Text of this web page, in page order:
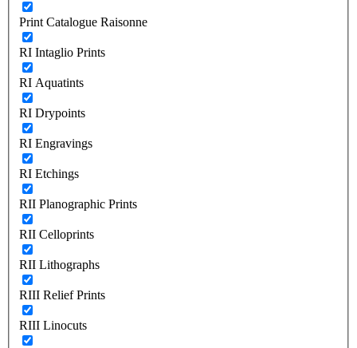
Print Catalogue Raisonne
RI Intaglio Prints
RI Aquatints
RI Drypoints
RI Engravings
RI Etchings
RII Planographic Prints
RII Celloprints
RII Lithographs
RIII Relief Prints
RIII Linocuts